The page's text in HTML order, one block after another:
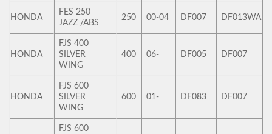
HONDA
FES 250
JAZZ /ABS
250 00-04 DF007 DF013WA
HONDA
FJS 400
SILVER
WING
400 06- DF005 DF007
HONDA
FJS 600
SILVER
WING
600 01- DF083 DF007
FJS 600